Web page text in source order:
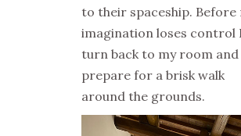
to their spaceship. Before
imagination loses control
turn back to my room and
prepare for a brisk walk
around the grounds.